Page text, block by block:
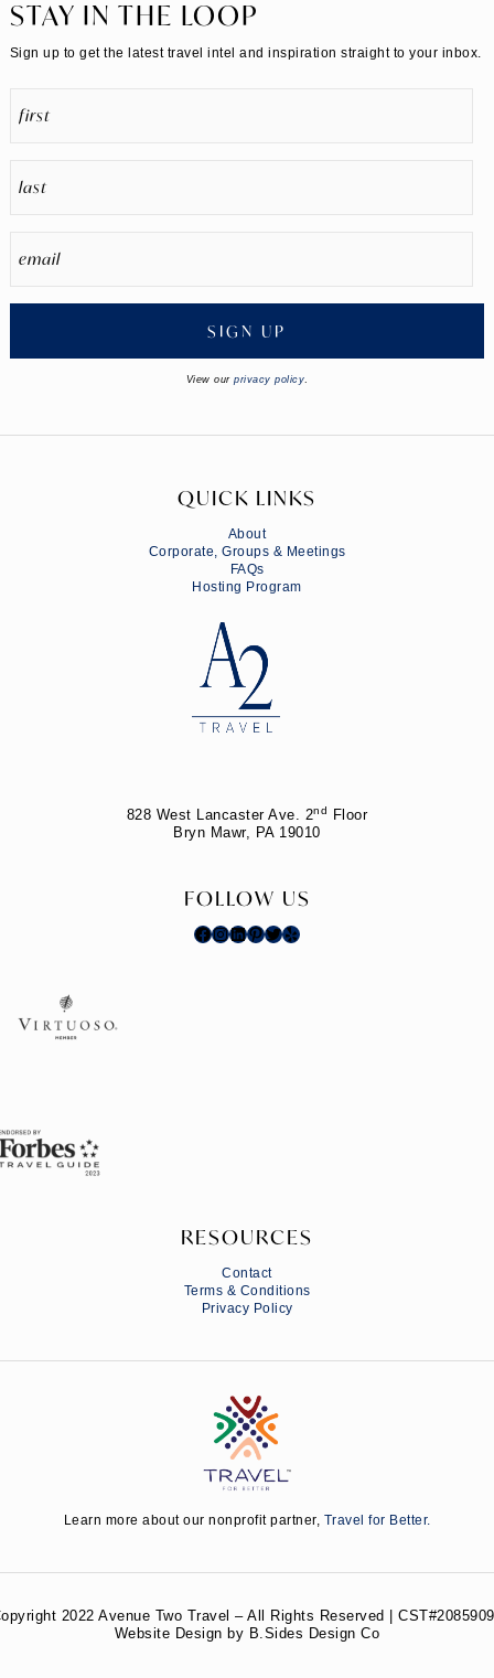
STAY IN THE LOOP
Sign up to get the latest travel intel and inspiration straight to your inbox.
SIGN UP
View our privacy policy
QUICK LINKS
About
Corporate, Groups & Meetings
FAQs
Hosting Program
828 West Lancaster Ave. 2nd
Floor
Bryn Mawr, PA 19010
FOLLOW US
Facebook Instagram LinkedIn Pinterest Twitter Yelp
RESOURCES
Contact
Terms & Conditions
Privacy Policy
Learn more about our nonprofit partner, Travel for Better.
2022 Avenue Two Travel – All Rights Reserved |
Website Design by B.Sides Design Co